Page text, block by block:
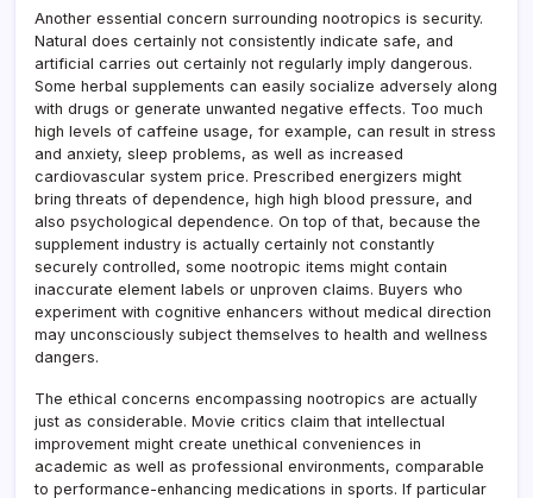
Another essential concern surrounding nootropics is security.
Natural does certainly not consistently indicate safe, and
artificial carries out certainly not regularly imply dangerous.
Some herbal supplements can easily socialize adversely along
with drugs or generate unwanted negative effects. Too much
high levels of caffeine usage, for example, can result in stress
and anxiety, sleep problems, as well as increased
cardiovascular system price. Prescribed energizers might
bring threats of dependence, high high blood pressure, and
also psychological dependence. On top of that, because the
supplement industry is actually certainly not constantly
securely controlled, some nootropic items might contain
inaccurate element labels or unproven claims. Buyers who
experiment with cognitive enhancers without medical direction
may unconsciously subject themselves to health and wellness
dangers.
The ethical concerns encompassing nootropics are actually
just as considerable. Movie critics claim that intellectual
improvement might create unethical conveniences in
academic as well as professional environments, comparable
to performance-enhancing medications in sports. If particular